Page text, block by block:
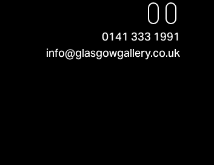
0141 333 1991
info@glasgowgallery.co.uk